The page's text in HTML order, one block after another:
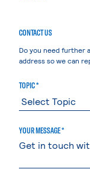
CONTACT US
Do you need further
address so we can
TOPIC *
YOUR MESSAGE *